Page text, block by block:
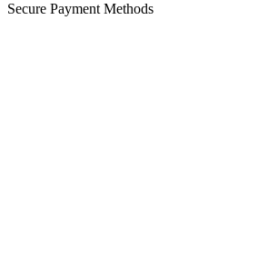
Secure Payment Methods